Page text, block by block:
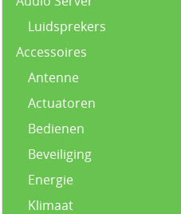
Luidsprekers
Accessoires
Antenne
Actuatoren
Bedienen
Beveiliging
Energie
Klimaat